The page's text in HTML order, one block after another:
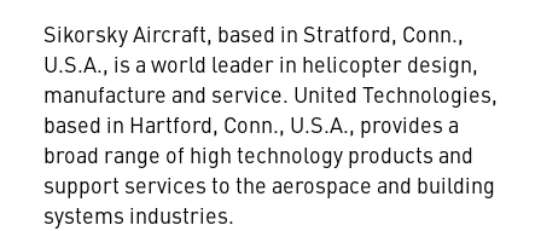
Sikorsky Aircraft, based in Stratford, Conn.,
U.S.A., is a world leader in helicopter design,
manufacture and service. United Technologies,
based in Hartford, Conn., U.S.A., provides a
broad range of high technology products and
support services to the aerospace and building
systems industries.